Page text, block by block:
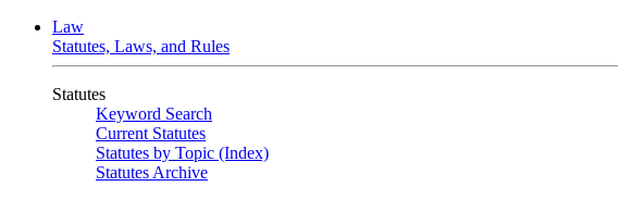
Law
Statutes, Laws, and Rules
Statutes
Keyword Search
Current Statutes
Statutes by Topic (Index)
Statutes Archive